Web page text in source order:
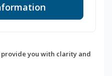
you with clarity and